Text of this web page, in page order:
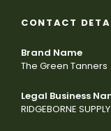
CONTACT
Brand Name
The Green Tanners
Legal Business
RIDGEBORNE